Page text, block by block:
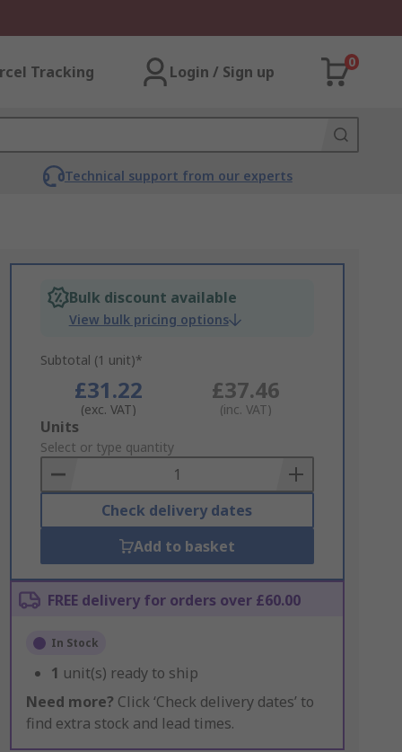
Tracking Login / Sign up
0
Technical support from our experts
Bulk discount available
View bulk pricing options
Subtotal (1 unit)*
£31.22
(exc. VAT)
£37.46
(inc. VAT)
Add
to
Basket
Units
Select or type quantity
Check delivery dates
Add to basket
FREE delivery for orders over £60.00
In Stock
1 unit(s) ready to ship
Need more? Click ‘Check delivery dates’ to
find extra stock and lead times.